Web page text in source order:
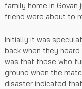
family home in
friend were about to
Initially it was
back when they
was that those who
ground when the
disaster indicated